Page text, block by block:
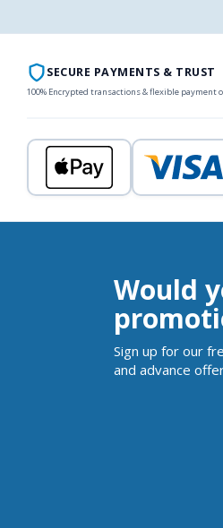
SECURE PAYMENTS & TRUST
100% Encrypted transactions & flexible payment
Would
Sign up for our
and advance